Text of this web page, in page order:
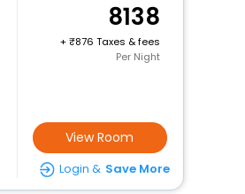
8138
+
876 Taxes & fees
Per Night
View Room
Login & Save More